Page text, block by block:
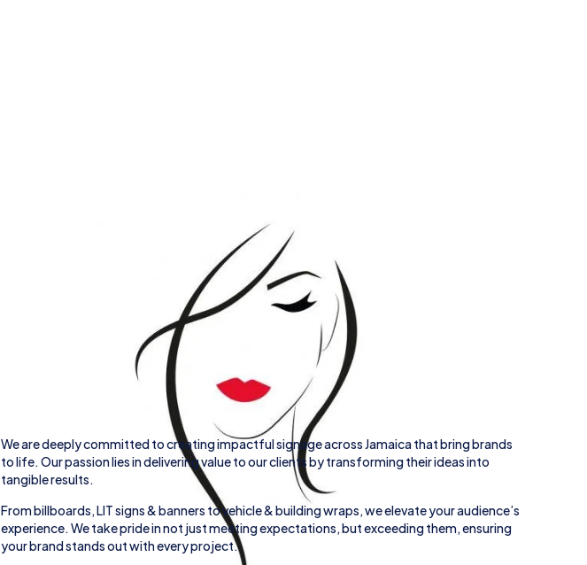
We are deeply committed to creating impactful signage across Jamaica that bring brands
to life. Our passion lies in delivering value to our clients by transforming their ideas into
tangible results.
Frombillboards, LIT signs& banners tovehicle&building wraps, we elevate your audience’s
experience. We take pride in not just meeting expectations, but exceeding them, ensuring
your brand stands out with every project.